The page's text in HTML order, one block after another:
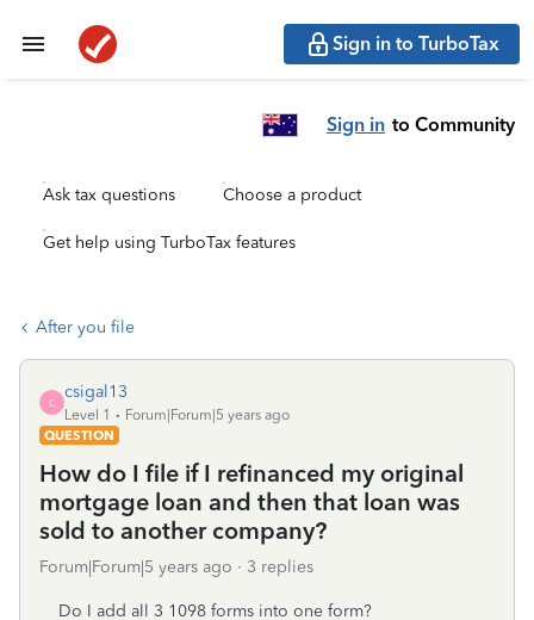
Sign in to TurboTax
Sign in to Community
Ask tax questions Choose a product
Get help using TurboTax features
After you file
C
csigal13
Level 1
Forum|Forum|5 years ago
QUESTION
How do I file if I refinanced my original
mortgage loan and then that loan was
sold to another company?
Forum|Forum|5 years ago 3 replies
Do I add all 3 1098 forms into one form?